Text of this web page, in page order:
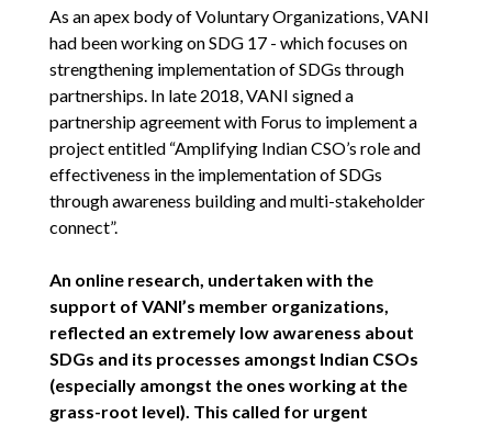
As an apex body of Voluntary Organizations, VANI
had been working on SDG 17 - which focuses on
strengthening implementation of SDGs through
partnerships. In late 2018, VANI signed a
partnership agreement with Forus to implement a
project entitled “Amplifying Indian CSO’s role and
effectiveness in the implementation of SDGs
through awareness building and multi-stakeholder
connect”.
An online research, undertaken with the
support of VANI’s member organizations,
reflected an extremely low awareness about
SDGs and its processes amongst Indian CSOs
(especially amongst the ones working at the
grass-root level). This called for urgent